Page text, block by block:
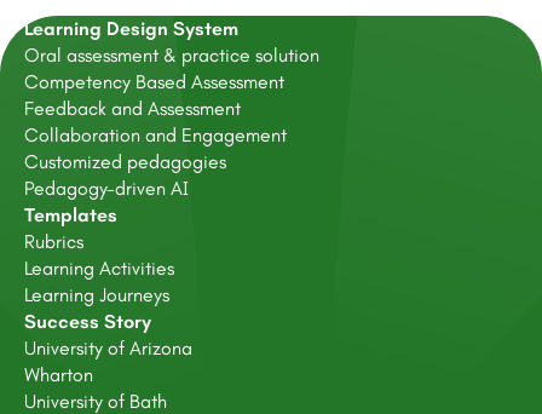
Learning Design System
Oral assessment & practice solution
Competency Based Assessment
Feedback and Assessment
Collaboration and Engagement
Customized pedagogies
Pedagogy-driven AI
Templates
Rubrics
Learning Activities
Learning Journeys
Success Story
University of Arizona
Wharton
University of Bath